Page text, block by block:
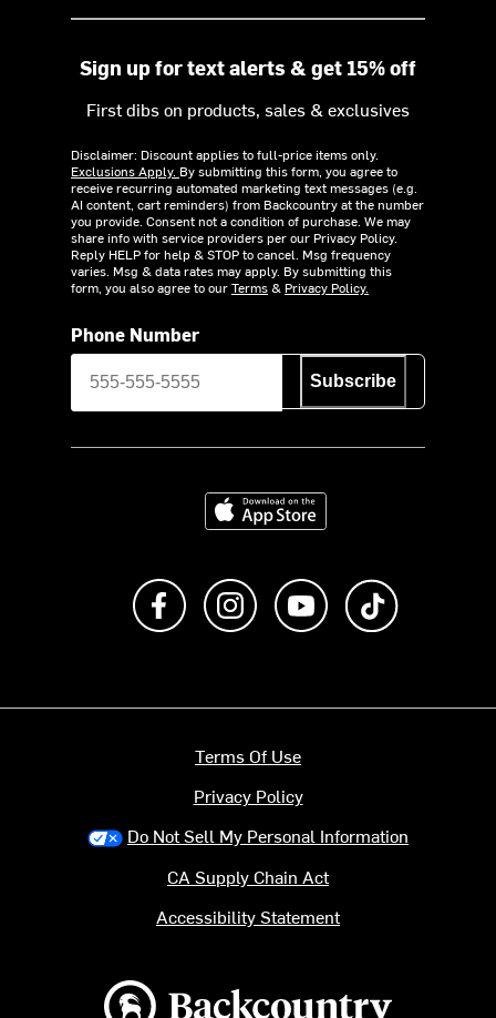
Sign up for text alerts & get 15% off
First dibs on products, sales & exclusives
Disclaimer: Discount applies to full-price items only.
Exclusions Apply. By submitting this form, you agree to
receive recurring automated marketing text messages (e.g.
AI content, cart reminders) from Backcountry at the number
you provide. Consent not a condition of purchase. We may
share info with service providers per our Privacy Policy.
Reply HELP for help & STOP to cancel. Msg frequency
varies. Msg & data rates may apply. By submitting this
form, you also agree to ourTerms& Privacy Policy.
Phone Number
Subscribe
Download on the App Store
Like us on FacebookFollow us on Instagram
Subscribe to us on
Backcountry logo
Terms Of Use
Privacy Policy
Do Not Sell My Personal Information
CA Supply Chain Act
Accessibility Statement